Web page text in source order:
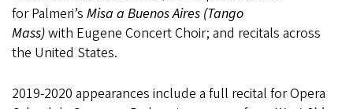
for Palmeri’s Misa a Buenos Aires (Tango
Mass)with Eugene Concert Choir; and recitals across
the United States.
2019-2020 appearances include a full recital for Opera